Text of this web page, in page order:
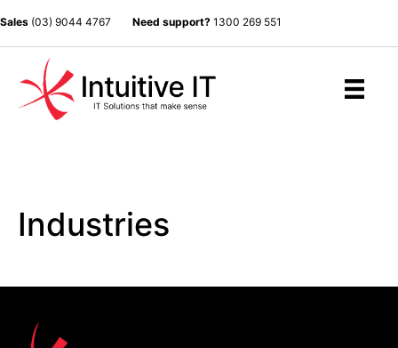
Sales (03) 9044 4767 Need support? 1300 269 551
Industries